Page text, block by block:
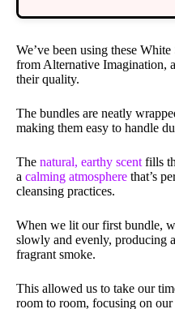
We’ve been using these
from Alternative Imagination,
their quality.
The bundles are neatly
making them easy to handle
The natural, earthy scent fills
a calming atmosphere that’s
cleansing practices.
When we lit our first bundle,
slowly and evenly, producing
fragrant smoke.
This allowed us to take our
room to room, focusing on